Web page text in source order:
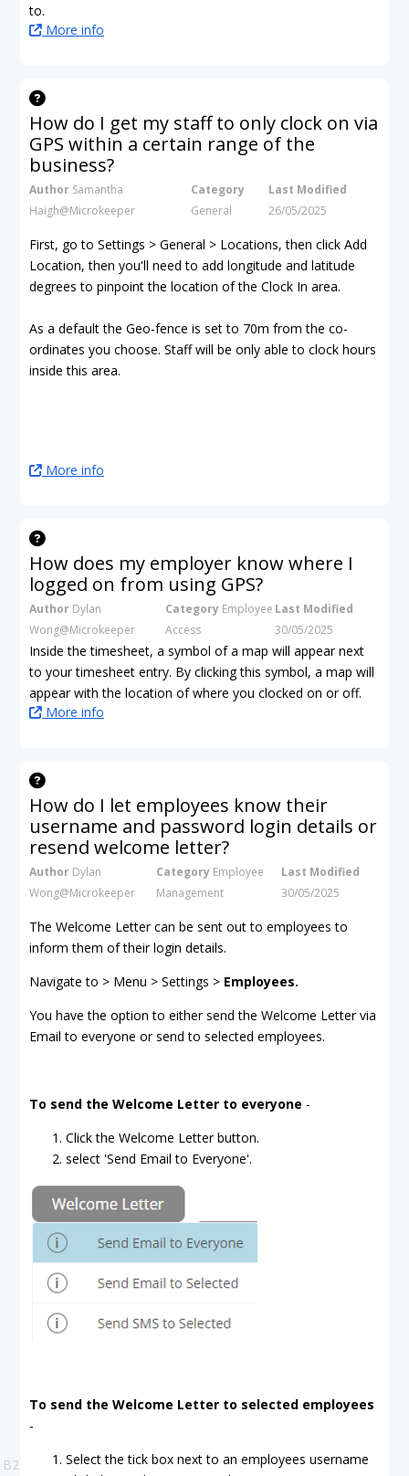
to.
More info
How do I get my staff to only clock on via
GPS within a certain range of the
business?
Author Samantha
Haigh@Microkeeper
Category
General
Last Modified
26/05/2025
First, go to Settings > General > Locations, then click Add
Location, then you'll need to add longitude and latitude
degrees to pinpoint the location of the Clock In area.
As a default the Geo-fence is set to 70m from the co-
ordinates you choose. Staff will be only able to clock hours
inside this area.
More info
How does my employer know where I
logged on from using GPS?
Author Dylan
Wong@Microkeeper
Category Employee
Access
Last Modified
30/05/2025
Inside the timesheet, a symbol of a map will appear next
to your timesheet entry. By clicking this symbol, a map will
appear with the location of where you clocked on or off.
More info
How do I let employees know their
username and password login details or
resend welcome letter?
Author Dylan
Wong@Microkeeper
Category Employee
Management
Last Modified
30/05/2025
The Welcome Letter can be sent out to employees to
inform them of their login details.
Navigate to > Menu > Settings > Employees.
You have the option to either send the Welcome Letter via
Email to everyone or send to selected employees.
To send the Welcome Letter to everyone -
Click the Welcome Letter button.
select 'Send Email to Everyone'.
To send the Welcome Letter to selected employees
-
Select the tick box next to an employees username
B2